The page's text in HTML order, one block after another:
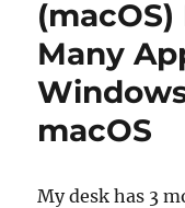
Many
macOS
My desk has 3